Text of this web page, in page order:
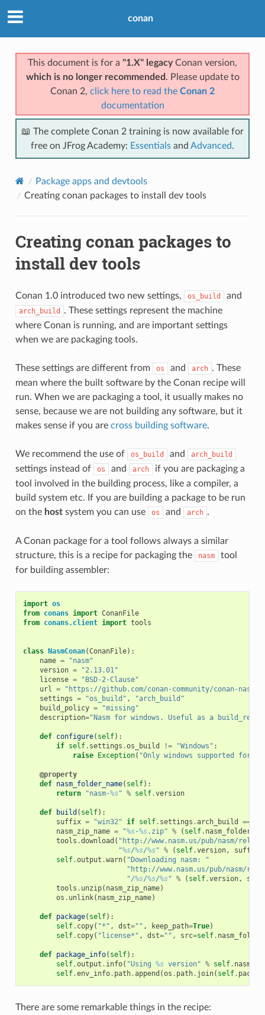
conan
This document is for a "1.X" legacyConan version,
which is no longer recommended . Please update to
Conan 2, click here to read the Conan 2
documentation
📖 The complete Conan 2 training is now available for
free on JFrog Academy: Essentials and Advanced.
Package apps and devtools
Creating conan packages to install dev tools
Creating conan packages to
install dev tools
Conan 1.0 introduced two new settings, os_build and
arch_build
. These settings represent the machine
where Conan is running, and are important settings
when we are packaging tools.
These settings are different from os and arch . These
mean where the built software by the Conan recipe will
run. When we are packaging a tool, it usually makes no
sense, because we are not building any software, but it
makes sense if you are cross building software.
We recommend the use of os_build and arch_build
settings instead of os and arch
if you are packaging a
tool involved in the building process, like a compiler, a
build system etc. If you are building a package to be run
on the hostsystem you can use os and arch .
A Conan package for a tool follows always a similar
structure, this is a recipe for packaging the
nasm
tool
for building assembler:
import os
from conans import ConanFile
from conans.client import tools
class NasmConan(ConanFile):
name =
"nasm"
version =
"2.13.01"
license =
"BSD-2-Clause"
url =
"https://github.com/conan-community/conan-
settings = "os_build" ,
"arch_build"
build_policy =
"missing"
description="Nasm for windows. Useful as a
def configure( self):
if self. settings .os_build != "Windows" :
raise Exception( "Only windows supported for
@property
def nasm_folder_name( self):
return
"nasm-%s" % self.version
def build ( self):
suffix = "win32" if self. settings .arch_build ==
nasm_zip_name = "%s-%s.zip" % ( self.
tools .download ( "http://www.nasm.us/pub/nasm/
"%s/%s/%s" % ( self.version, suffix
self.output .warn( "Downloading nasm: "
"http://www.nasm.us/pub/nasm/
"/%s/%s/%s" % ( self.version,
tools . unzip( nasm_zip_name)
os . unlink( nasm_zip_name)
def package( self):
self. copy( "*" , dst="" , keep_path=True)
self. copy( "license*" , dst="" , src=self.
def package_info( self):
self.output . info( "Using %s version" % self.
self.env_info. path.append (os . path. join( self.
There are some remarkable things in the recipe: